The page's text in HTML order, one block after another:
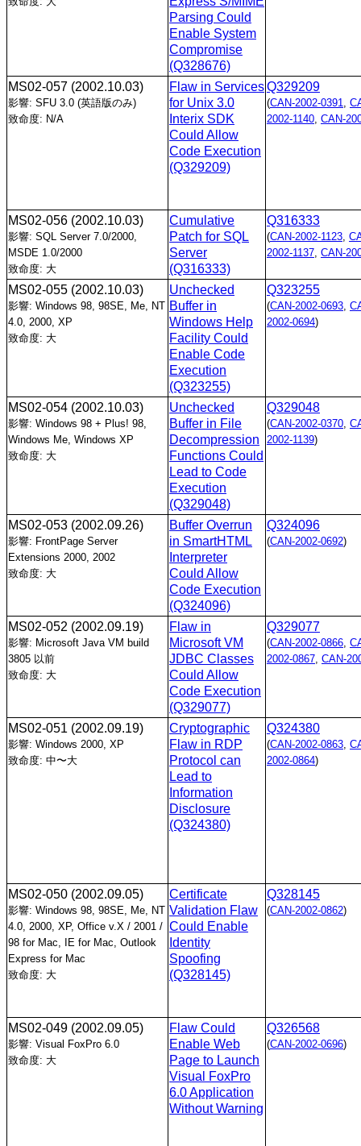
Parsing Could
Enable System
Compromise
(Q328676)
MS02-057 (2002.10.03)
影響: SFU 3.0 (英語版のみ)
致命度: N/A
Flaw in Services
for Unix 3.0
Interix SDK
Could Allow
Code Execution
(Q329209)
Q329209
(CAN-2002-0391
2002-1140 CAN-
MS02-056 (2002.10.03)
影響: SQL Server 7.0/2000,
MSDE 1.0/2000
致命度: 大
Cumulative
Patch for SQL
Server
(Q316333)
Q316333
(CAN-2002-1123
2002-1137 CAN-
MS02-055 (2002.10.03)
影響: Windows 98, 98SE, Me, NT
4.0, 2000, XP
致命度: 大
Unchecked
Buffer in
Windows Help
Facility Could
Enable Code
Execution
(Q323255)
Q323255
(CAN-2002-0693
2002-0694)
MS02-054 (2002.10.03)
影響: Windows 98 + Plus! 98,
Windows Me, Windows XP
致命度: 大
Unchecked
Buffer in File
Decompression
Functions Could
Lead to Code
Execution
(Q329048)
Q329048
(CAN-2002-0370
2002-1139)
MS02-053 (2002.09.26)
影響: FrontPage Server
Extensions 2000, 2002
致命度: 大
Buffer Overrun
in SmartHTML
Interpreter
Could Allow
Code Execution
(Q324096)
Q324096
(CAN-2002-0692)
MS02-052 (2002.09.19)
影響: Microsoft Java VM build
3805 以前
致命度: 大
Flaw in
Microsoft VM
JDBC Classes
Could Allow
Code Execution
(Q329077)
Q329077
(CAN-2002-0866
2002-0867 CAN-
MS02-051 (2002.09.19)
影響: Windows 2000, XP
致命度: 中〜大
Cryptographic
Flaw in RDP
Protocol can
Lead to
Information
Disclosure
(Q324380)
Q324380
(CAN-2002-0863
2002-0864)
MS02-050 (2002.09.05)
影響: Windows 98, 98SE, Me, NT
4.0, 2000, XP, Office v.X / 2001 /
98 for Mac, IE for Mac, Outlook
Express for Mac
致命度: 大
Certificate
Validation Flaw
Could Enable
Identity
Spoofing
(Q328145)
Q328145
(CAN-2002-0862)
MS02-049 (2002.09.05)
影響: Visual FoxPro 6.0
致命度: 大
Flaw Could
Enable Web
Page to Launch
Visual FoxPro
6.0 Application
Without Warning
Q326568
(CAN-2002-0696)